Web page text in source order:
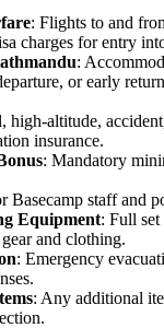
: Flights to and
charges for entry
:
or early
high-altitude,
insurance.
: Mandatory
Basecamp staff and
Equipment: Full set
and clothing.
: Emergency
: Any additional